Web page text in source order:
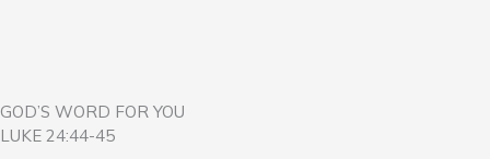
GOD’S WORD FOR YOU
LUKE 24:44-45